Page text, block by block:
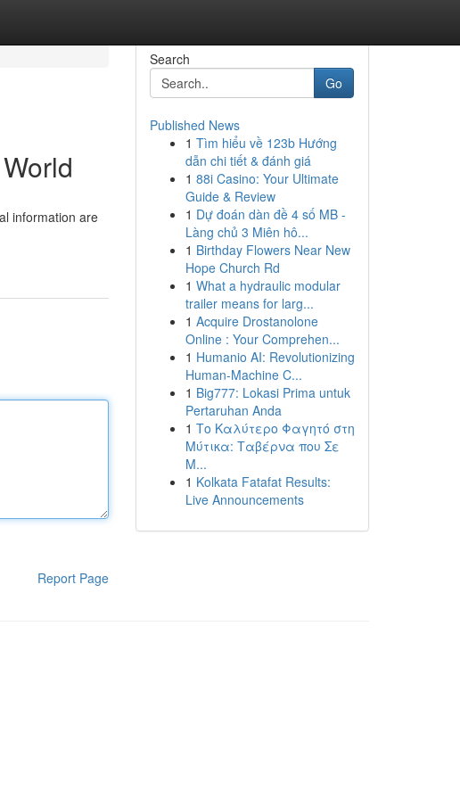
information are
Report Page
Search
Go
Published News
1 Tìm hiểu về 123b Hướng
dẫn chi tiết & đánh giá
1 88i Casino: Your Ultimate
Guide & Review
1 Dự đoán dàn đề 4 số MB -
Làng chủ 3 Miên hô...
1 Birthday Flowers Near New
Hope Church Rd
1 What a hydraulic modular
trailer means for larg...
1 Acquire Drostanolone
Online : Your Comprehen...
1 Humanio AI: Revolutionizing
Human-Machine C...
1 Big777: Lokasi Prima untuk
Pertaruhan Anda
1 Το Καλύτερο Φαγητό στη
Μύτικα: Ταβέρνα που Σε
Μ...
1 Kolkata Fatafat Results:
Live Announcements